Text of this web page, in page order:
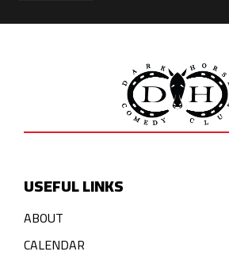
USEFUL LINKS
ABOUT
CALENDAR